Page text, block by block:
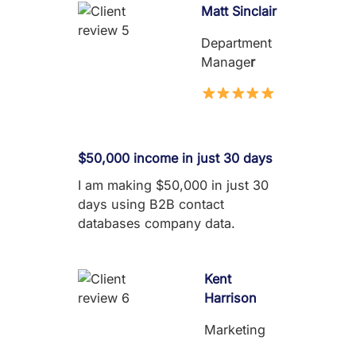
Matt Sinclair
Department
Manager
$50,000 income in just 30 days
I am making $50,000 in just 30
days using B2B contact
databases company data.
Kent
Harrison
Marketing